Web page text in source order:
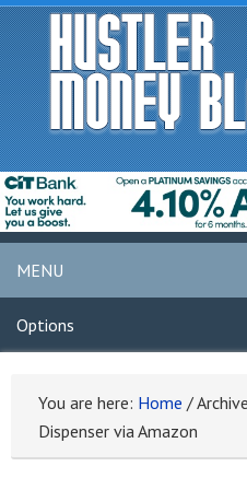
MENU
Options
You are here: Home /
Dispenser via Amazon